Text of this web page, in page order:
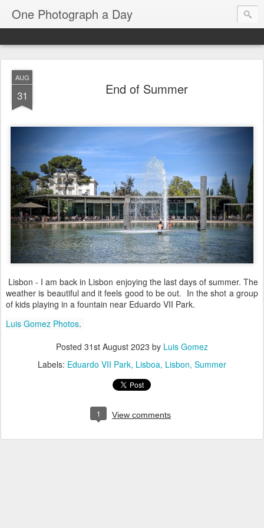
One Photograph a Day
AUG
31 End of Summer
Lisbon - I am back in Lisbon enjoying the last days of summer. The
weather is beautiful and it feels good to be out. In the shot a group
of kids playing in a fountain near Eduardo VII Park.
Luis Gomez Photos.
Posted 31st August 2023 by Luis Gomez
Labels: Eduardo VII Park Lisboa Lisbon Summer
1 View comments